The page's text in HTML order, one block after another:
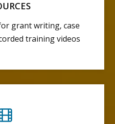
grant writing, case
training videos